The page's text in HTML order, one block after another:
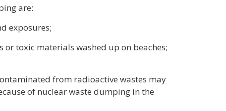
are:
exposures;
toxic materials washed up on beaches;
from radioactive wastes may
of nuclear waste dumping in the